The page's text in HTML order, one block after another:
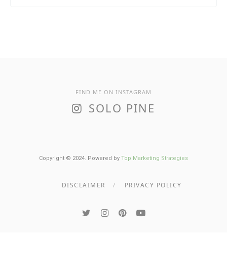
FIND ME ON INSTAGRAM
SOLO PINE
Copyright © 2024. Powered by Top Marketing Strategies
DISCLAIMER PRIVACY POLICY